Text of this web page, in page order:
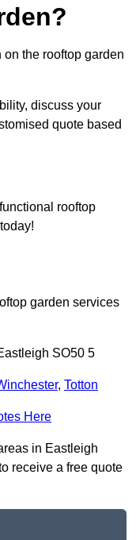
the rooftop garden
discuss your
quote based
rooftop
garden services
SO50 5
, Totton
Here
in Eastleigh
receive a free quote